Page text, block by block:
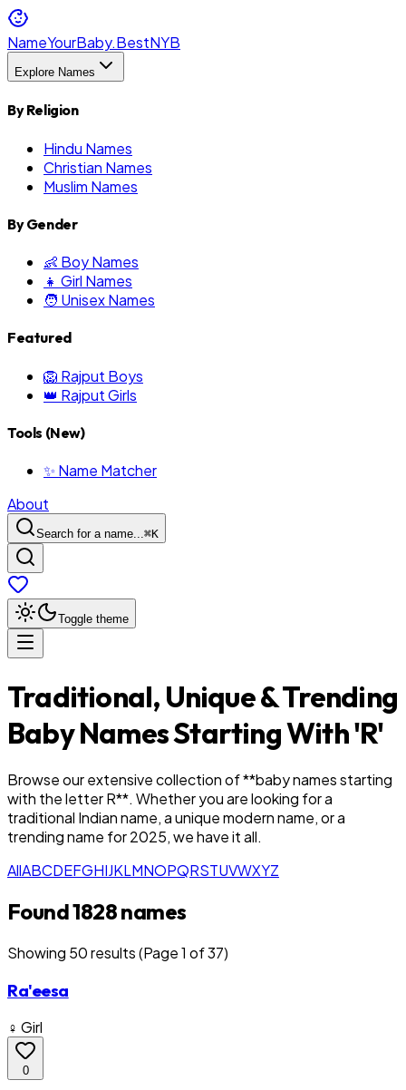
NameYourBaby.BestNYB
Explore Names
By Religion
Hindu Names
Christian Names
Muslim Names
By Gender
👶 Boy Names
👧 Girl Names
🧑 Unisex Names
Featured
🦁 Rajput Boys
👑 Rajput Girls
Tools (New)
✨ Name Matcher
About
Search for a name...⌘K
Toggle theme
Traditional, Unique & Trending
Baby Names Starting With 'R'
Browse our extensive collection of **baby names starting
with the letterR**. Whether you are looking for a
traditional Indian name, a unique modern name, or a
trending name for 2025, we have it all.
AllABCDEFGHIJKLMNOPQRSTUVWXYZ
Found 1828 names
Showing 50results(Page 1 of 37)
Ra'eesa
♀ Girl
0